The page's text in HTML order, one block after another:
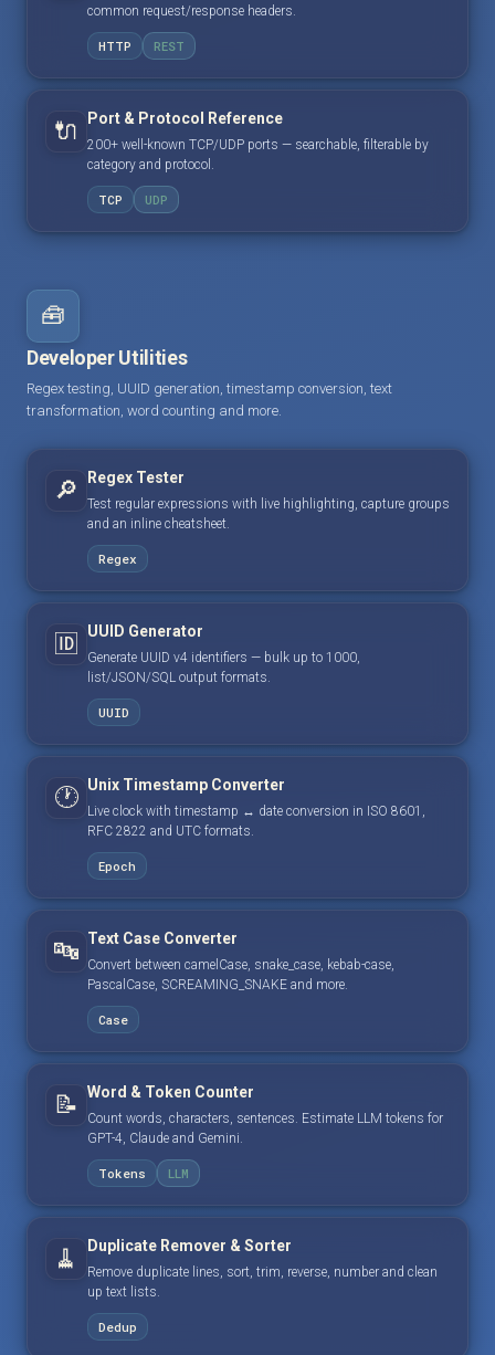
common request/response headers.
HTTP REST
🔌 Port & Protocol Reference
200+ well-known TCP/UDP ports — searchable, filterable by
category and protocol.
TCP UDP
🧰
Developer Utilities
Regex testing, UUID generation, timestamp conversion, text
transformation, word counting and more.
🔎 Regex Tester
Test regular expressions with live highlighting, capture groups
and an inline cheatsheet.
Regex
🆔 UUID Generator
Generate UUID v4 identifiers — bulk up to 1000,
list/JSON/SQL output formats.
UUID
🕐 Unix Timestamp Converter
Live clock with timestamp ↔ date conversion in ISO 8601,
RFC 2822 and UTC formats.
Epoch
🔤 Text Case Converter
Convert between camelCase, snake_case, kebab-case,
PascalCase, SCREAMING_SNAKE and more.
Case
📝 Word & Token Counter
Count words, characters, sentences. Estimate LLM tokens for
GPT-4, Claude and Gemini.
Tokens LLM
🧹 Duplicate Remover & Sorter
Remove duplicate lines, sort, trim, reverse, number and clean
up text lists.
Dedup